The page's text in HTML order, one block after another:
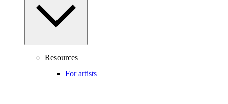
Resources
For artists